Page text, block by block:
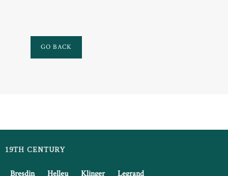
GO BACK
19TH CENTURY
Bresdin Helleu Klinger
Legrand